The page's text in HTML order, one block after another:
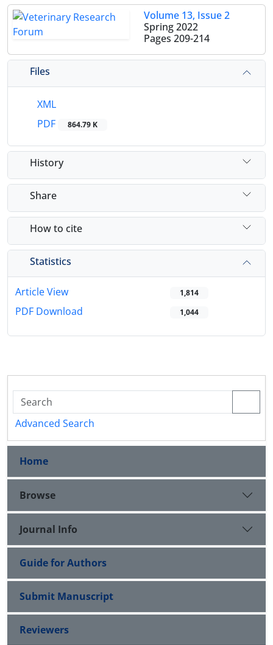
Volume 13, Issue 2
Spring 2022
Pages 209-214
Files
XML
PDF
864.79 K
History
Share
How to cite
Statistics
Article View 1,814
PDF Download 1,044
Advanced Search
Home
Browse
Journal Info
Guide for Authors
Submit Manuscript
Reviewers